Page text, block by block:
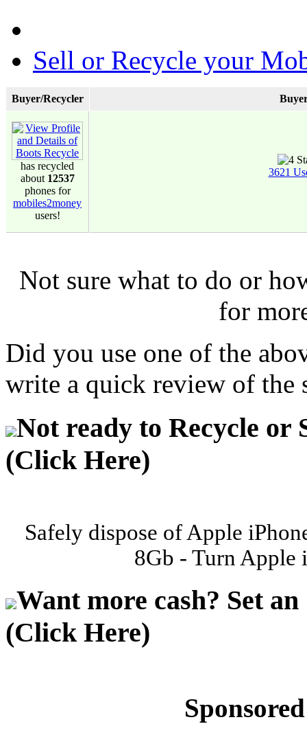
Sell or Recycle your
Buyer/Recycler
has recycled
about 12537
phones for
mobiles2money
users!
3621
Not sure what to do or
for
Did you use one of the
write a quick review of the
Not ready to Recycle or
(Click Here)
Safely dispose of Apple
8Gb - Turn Apple
Want more cash? Set
(Click Here)